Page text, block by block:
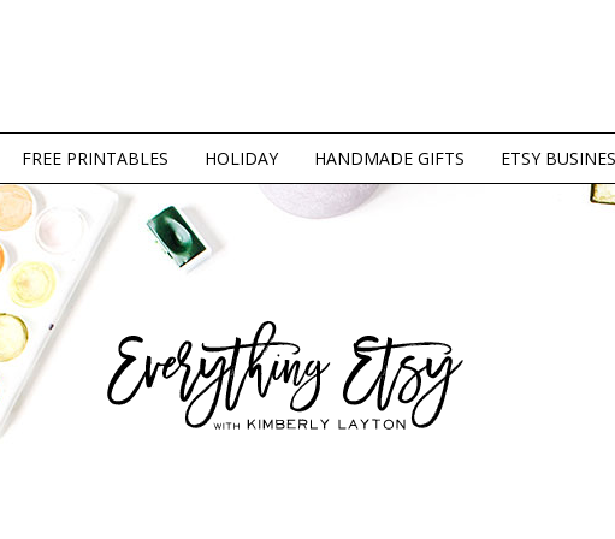
FREE PRINTABLES HOLIDAY HANDMADE GIFTS ETSY